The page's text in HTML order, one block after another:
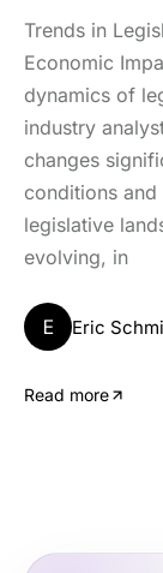
Trends in
Economic
dynamics of
industry
changes
conditions and
legislative
evolving, in
E Eric
Read more